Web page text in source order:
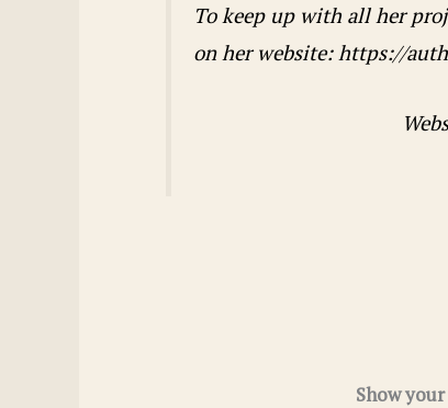
To keep up with all her
on her website: https://
Show